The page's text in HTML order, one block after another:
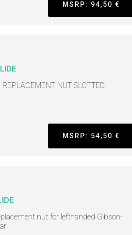
MSRP: 94,50 €
REPLACEMENT NUT SLOTTED
MSRP: 54,50 €
nut for lefthanded Gibson-